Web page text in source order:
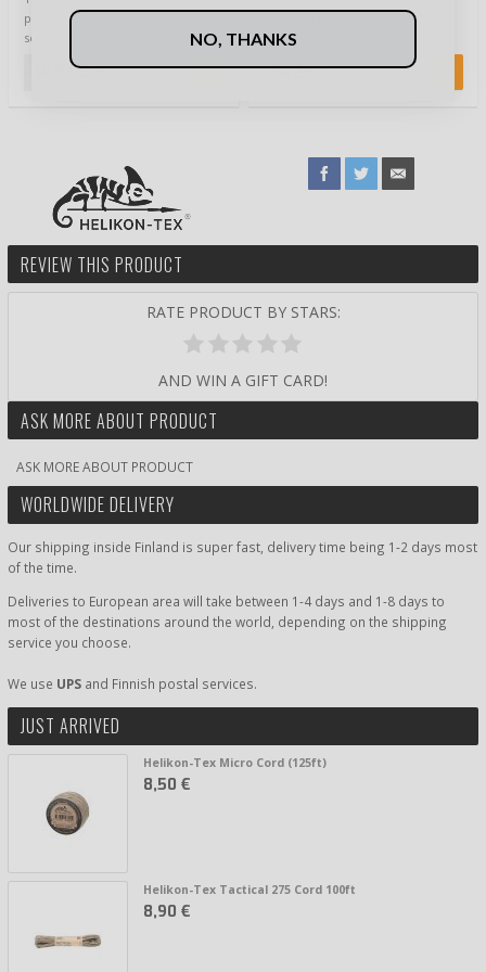
professionals in active military
service. It consists of three key …
149,90 €
backpacking, had to search your
pockets to find your map,
74,90 €
REVIEW THIS PRODUCT
RATE PRODUCT BY STARS:
AND WIN A GIFT CARD!
ASK MORE ABOUT PRODUCT
ASK MORE ABOUT PRODUCT
WORLDWIDE DELIVERY
Our shipping inside Finland is super fast, delivery time being 1-2 days most
of the time.
Deliveries to European area will take between 1-4 days and 1-8 days to
most of the destinations around the world, depending on the shipping
service you choose.
We use UPS and Finnish postal services.
JUST ARRIVED
Helikon-Tex Micro Cord (125ft)
8,50 €
Helikon-Tex Tactical 275 Cord 100ft
8,90 €
NO, THANKS